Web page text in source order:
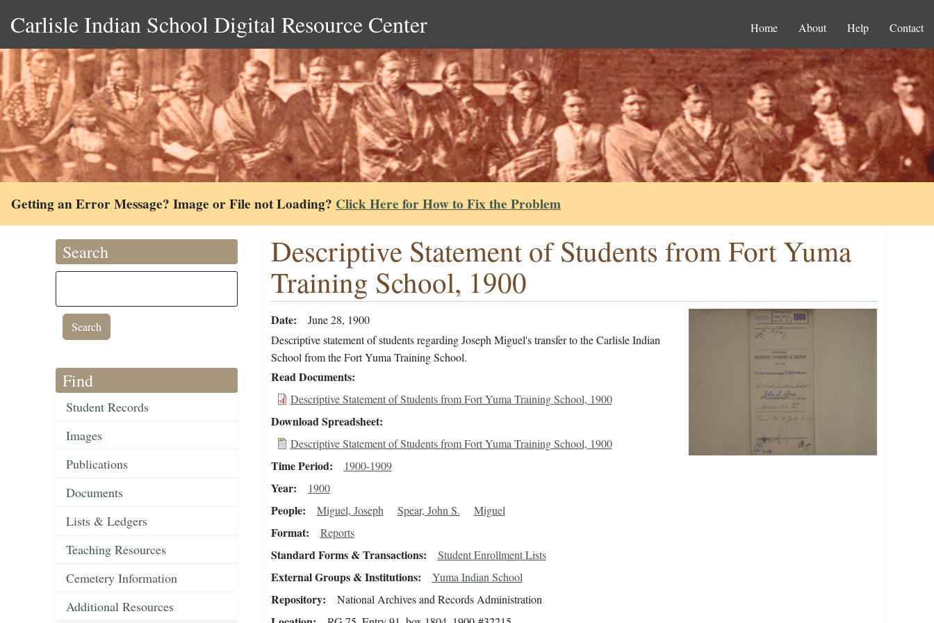
Carlisle Indian School Digital Resource Center Home About Help Contact
Getting an Error Message? Image or File not Loading? Click Here for How to Fix the Problem
Search
Find
Student Records
Images
Publications
Documents
Lists & Ledgers
Teaching Resources
Cemetery Information
Additional Resources
Descriptive Statement of Students from Fort Yuma
Training School, 1900
Date
June 28, 1900
Descriptive statement of students regarding Joseph Miguel's transfer to the Carlisle Indian
School from the Fort Yuma Training School.
Read Documents
Descriptive Statement of Students from Fort Yuma Training School, 1900
Download Spreadsheet
Descriptive Statement of Students from Fort Yuma Training School, 1900
Time Period 1900-1909
Year 1900
People Miguel, Joseph Spear, John S. Miguel
Format Reports
Standard Forms & Transactions Student Enrollment Lists
External Groups & Institutions Yuma Indian School
Repository National Archives and Records Administration